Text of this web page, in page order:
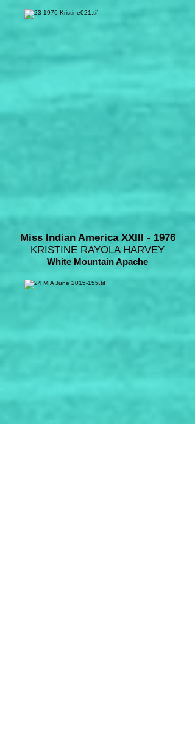
Miss Indian America XXIII - 1976
KRISTINE RAYOLA HARVEY
White Mountain Apache